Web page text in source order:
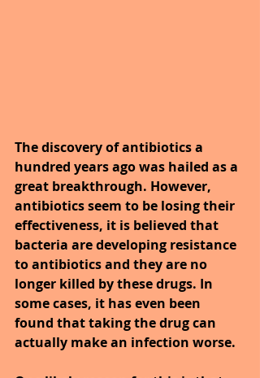
The discovery of antibiotics a
hundred years ago was hailed as a
great breakthrough. However,
antibiotics seem to be losing their
effectiveness, it is believed that
bacteria are developing resistance
to antibiotics and they are no
longer killed by these drugs. In
some cases, it has even been
found that taking the drug can
actually make an infection worse.